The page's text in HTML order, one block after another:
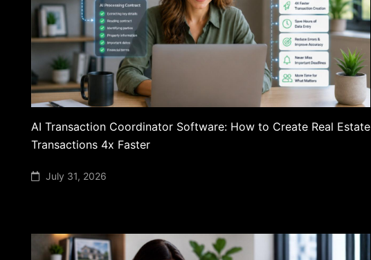
AI Transaction Coordinator Software: How to Create Real Estate
Transactions 4x Faster
July 31, 2026